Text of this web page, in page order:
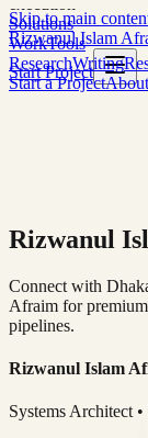
Skip to main
Rizwanul Islam
Start Project
Solutions
WorkTools
ResearchWriting
Start a ProjectAbout
Rizwanul
Connect with
Afraim for
pipelines.
Rizwanul Islam
Systems Architect